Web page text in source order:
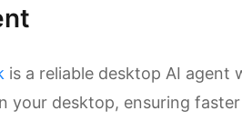
is a reliable desktop AI agent
your desktop, ensuring